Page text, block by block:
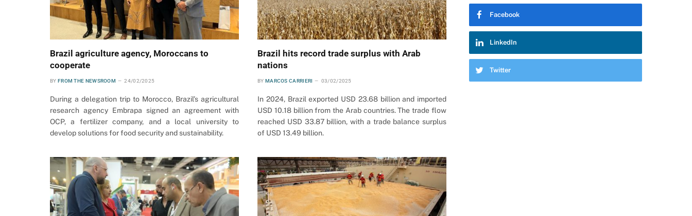
Brazil agriculture agency, Moroccans to
cooperate
BY FROM THE NEWSROOM 24/02/2025
During a delegation trip to Morocco, Brazil’s agricultural
research agency Embrapa signed an agreement with
OCP, a fertilizer company, and a local university to
develop solutions for food security and sustainability.
Brazil hits record trade surplus with Arab
nations
BY MARCOS CARRIERI 03/02/2025
In 2024, Brazil exported USD 23.68 billion and imported
USD 10.18 billion from the Arab countries. The trade flow
reached USD 33.87 billion, with a trade balance surplus
of USD 13.49 billion.
Facebook
LinkedIn
Twitter